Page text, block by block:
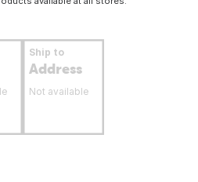
Ship to
Address
Not available